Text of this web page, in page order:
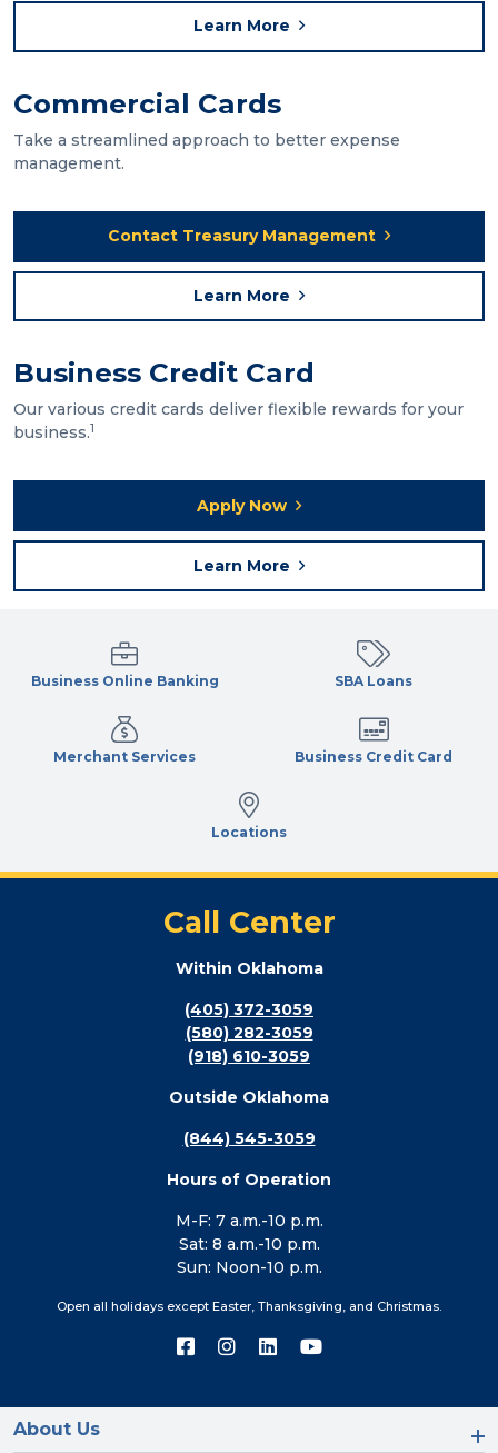
Learn More
Commercial Cards
Take a streamlined approach to better expense
management.
Contact Treasury Management
Learn More
Business Credit Card
Our various credit cards deliver flexible rewards for your
business.1
Apply Now
Learn More
Business Online Banking SBA Loans
Merchant Services Business Credit Card
Locations
Call Center
Within Oklahoma
(405) 372-3059
(580) 282-3059
(918) 610-3059
Outside Oklahoma
(844) 545-3059
Hours of Operation
M-F: 7 a.m.-10 p.m.
Sat: 8 a.m.-10 p.m.
Sun: Noon-10 p.m.
Open all holidays except Easter, Thanksgiving, and Christmas.
Connect
on
Connect
on
Connect
on
Connect
on
About Us